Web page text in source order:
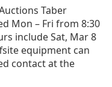
Taber
Mon – Fri from 8:30
include Sat, Mar 8
equipment can
contact at the